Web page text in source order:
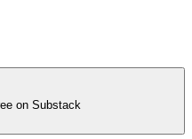
on Substack